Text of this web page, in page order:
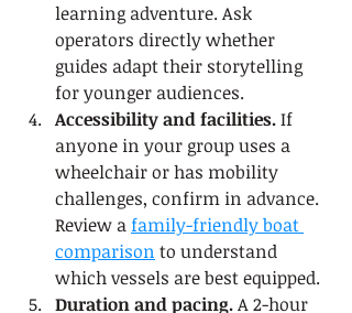
learning adventure. Ask
operators directly whether
guides adapt their storytelling
for younger audiences.
Accessibility and facilities. If
anyone in your group uses a
wheelchair or has mobility
challenges, confirm in advance.
Review a family-friendly boat
comparison to understand
which vessels are best equipped.
Duration and pacing. A 2-hour